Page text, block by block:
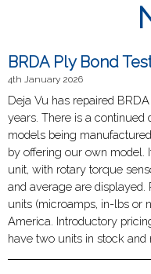
BRDA Ply Bond
4th January 2026
Deja Vu has repaired
years. There is a continued
models being
by offering our own model.
unit, with rotary torque
and average are displayed.
units (microamps, in-lbs or
America. Introductory
have two units in stock and